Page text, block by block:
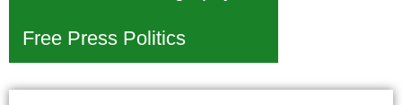
Free Press Politics